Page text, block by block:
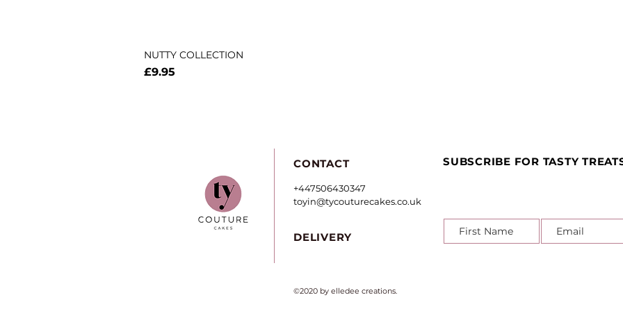
NUTTY COLLECTION
Price
£9.95
CONTACT
+447506430347
toyin@tycouturecakes.co.uk
DELIVERY
SUBSCRIBE FOR TASTY
©2020 by elledee creations.